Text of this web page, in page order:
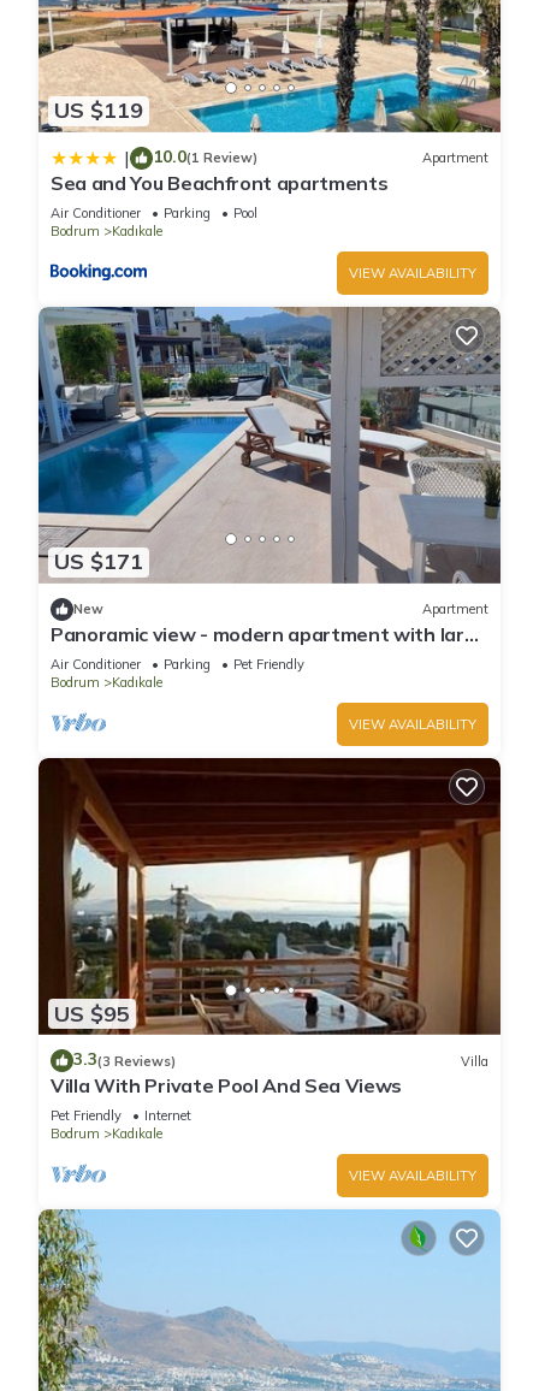
US $119
| 10.0(1 Review) Apartment
Sea and You Beachfront apartments
Air Conditioner Parking
Pool
Bodrum
Kadıkale
VIEW AVAILABILITY
US $171
New Apartment
Panoramic view - modern apartment with large
private pool area, beach 1km
Air Conditioner Parking
Pet Friendly
Bodrum
Kadıkale
VIEW AVAILABILITY
US $95
3.3(3 Reviews) Villa
Villa With Private Pool And Sea Views
Pet Friendly
Internet
Bodrum
Kadıkale
VIEW AVAILABILITY